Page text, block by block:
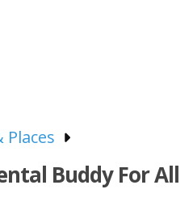
Places
Buddy For All